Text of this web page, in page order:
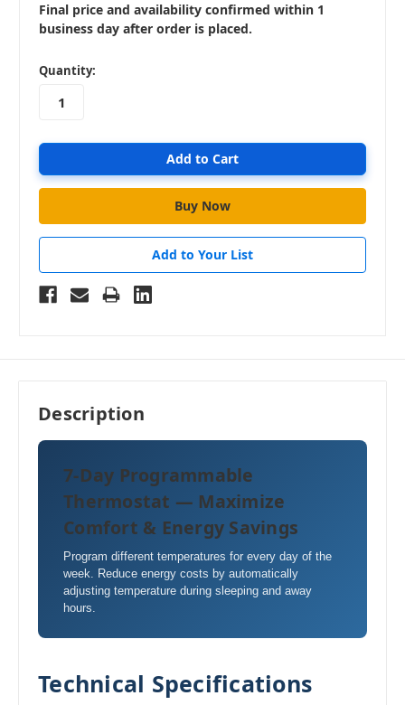
Final price and availability confirmed within 1
business day after order is placed.
in
stock
Quantity:
Add to Your List
Description
7-Day Programmable
Thermostat — Maximize
Comfort & Energy Savings
Program different temperatures for every day of the
week. Reduce energy costs by automatically
adjusting temperature during sleeping and away
hours.
Technical Specifications